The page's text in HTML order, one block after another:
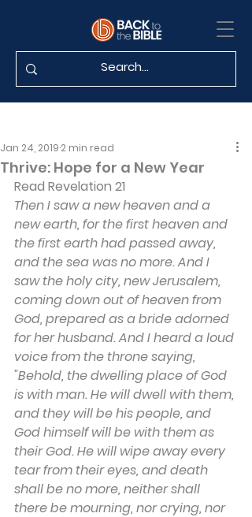
Thrive: Hope for a New Year
Jan 24, 2019 2 min read
Read Revelation 21
Then I saw a new heaven and a
new earth, for the first heaven and
the first earth had passed away,
and the sea was no more. And I
saw the holy city, new Jerusalem,
coming down out of heaven from
God, prepared as a bride adorned
for her husband. And I heard a loud
voice from the throne saying,
"Behold, the dwelling place of God
is with man. He will dwell with them,
and they will be his people, and
God himself will be with them as
their God. He will wipe away every
tear from their eyes, and death
shall be no more, neither shall
there be mourning, nor crying, nor